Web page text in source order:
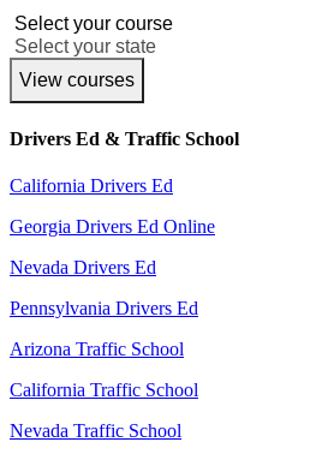
View courses
Drivers Ed & Traffic School
California Drivers Ed
Georgia Drivers Ed Online
Nevada Drivers Ed
Pennsylvania Drivers Ed
Arizona Traffic School
California Traffic School
Nevada Traffic School